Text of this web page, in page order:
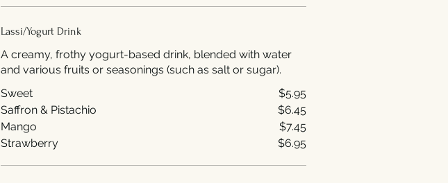
Lassi/Yogurt Drink
A creamy, frothy yogurt-based drink, blended with water
and various fruits or seasonings (such as salt or sugar).
Sweet
$5.95
Saffron & Pistachio
$6.45
Mango
$7.45
Strawberry
$6.95